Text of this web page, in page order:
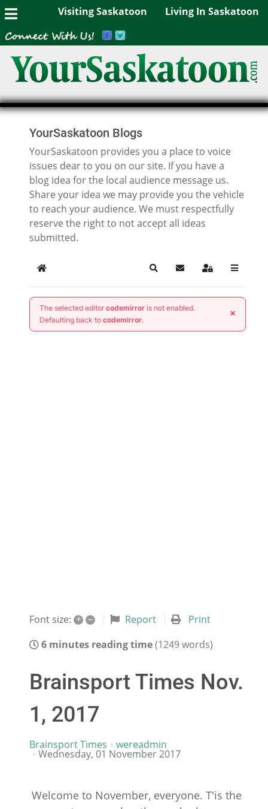
Visiting Saskatoon Living In Saskatoon
YourSaskatoon Blogs
YourSaskatoon provides you a place to voice
issues dear to you on our site. If you have a
blog idea for the local audience message us.
Share your idea we may provide you the vehicle
to reach your audience. We must respectfully
reserve the right to not accept all ideas
submitted.
Home SearchSubscribe to blog
Sign In
The selected editor codemirror is not enabled.
Defaulting back to codemirror. ×
Font size: + – Report
Print
6 minutes reading time(1249 words)
Brainsport Times Nov.
1, 2017
Brainsport Times wereadmin
Wednesday, 01 November 2017
Welcome to November, everyone. T'is the